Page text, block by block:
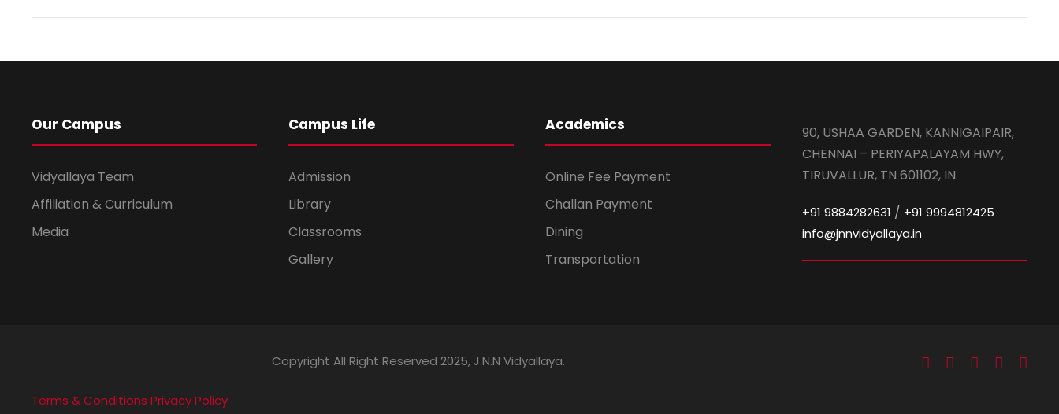
Our Campus
Vidyallaya Team
Affiliation & Curriculum
Media
Campus Life
Admission
Library
Classrooms
Gallery
Academics
Online Fee Payment
Challan Payment
Dining
Transportation
90, USHAA GARDEN, KANNIGAIPAIR,
CHENNAI – PERIYAPALAYAM HWY,
TIRUVALLUR, TN 601102, IN
+91 9884282631 / +91 9994812425
info@jnnvidyallaya.in
Copyright All Right Reserved 2025, J.N.N Vidyallaya.
Terms & Conditions Privacy Policy